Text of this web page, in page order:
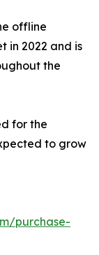
offline
in 2022 and is
the
for the
to grow
purchase-